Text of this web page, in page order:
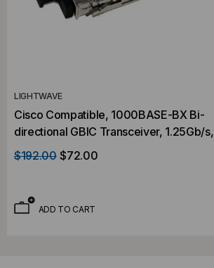
LIGHTWAVE
Cisco Compatible, 1000BASE-BX Bi-
directional GBIC Transceiver, 1.25Gb/s,
20km, Single Mode, 1310 RX/1490 RX,
Simplex SC, 5V
$192.00 $72.00
ADD TO CART